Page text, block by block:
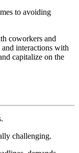
to avoiding
coworkers and
interactions with
capitalize on the
challenging.